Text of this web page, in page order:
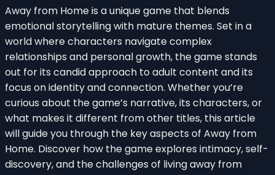
Away from Home is a unique game that blends
emotional storytelling with mature themes. Set in a
world where characters navigate complex
relationships and personal growth, the game stands
out for its candid approach to adult content and its
focus on identity and connection. Whether you’re
curious about the game’s narrative, its characters, or
what makes it different from other titles, this article
will guide you through the key aspects of Away from
Home. Discover how the game explores intimacy, self-
discovery, and the challenges of living away from